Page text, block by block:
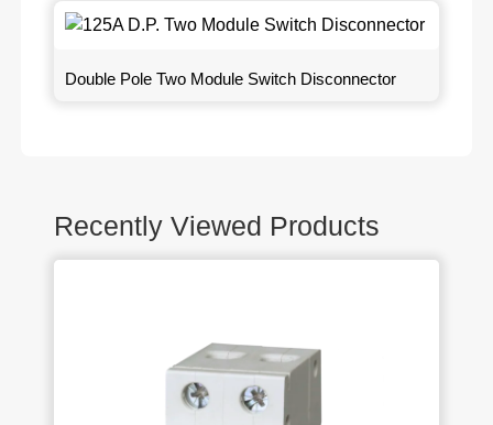
Double Pole Two Module Switch Disconnector
Recently Viewed Products